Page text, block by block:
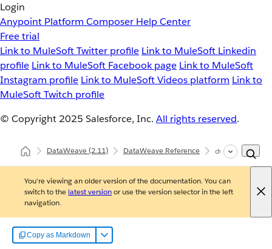
Login
Anypoint Platform Composer Help Center
Free trial
Link to MuleSoft Twitter profile Link to MuleSoft Linkedin
profile Link to MuleSoft Facebook page Link to MuleSoft
Instagram profile Link to MuleSoft Videos platform Link to
MuleSoft Twitch profile
© Copyright 2025 Salesforce, Inc. All rights reserved.
DataWeave(2.11) DataWeave Reference dw::System
You're viewing an older version of the documentation. You can
switch to the latest versionor use the version selector in the left
navigation.
Copy as Markdown